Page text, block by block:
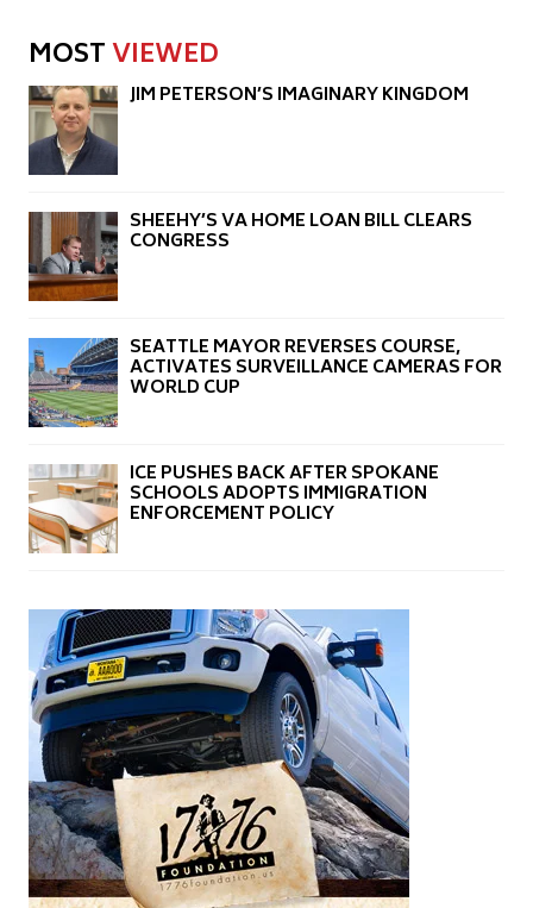
MOSTVIEWED
JIM PETERSON’S IMAGINARY KINGDOM
SHEEHY’S VA HOME LOAN BILL CLEARS
CONGRESS
SEATTLE MAYOR REVERSES COURSE,
ACTIVATES SURVEILLANCE CAMERAS FOR
WORLD CUP
ICE PUSHES BACK AFTER SPOKANE
SCHOOLS ADOPTS IMMIGRATION
ENFORCEMENT POLICY